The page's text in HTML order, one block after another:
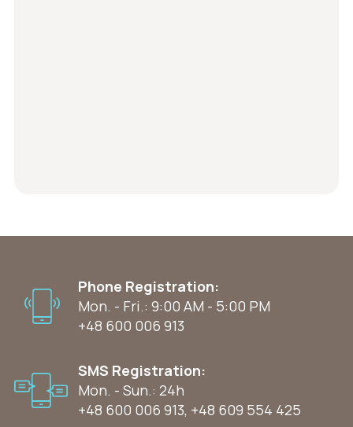
Phone Registration:
Mon. - Fri.: 9:00 AM - 5:00 PM
+48 600 006 913
SMS Registration:
Mon. - Sun.: 24h
+48 600 006 913, +48 609 554 425